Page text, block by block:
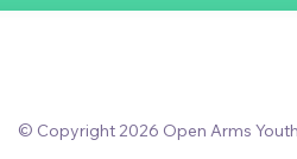
© Copyright 2026 Open Arms